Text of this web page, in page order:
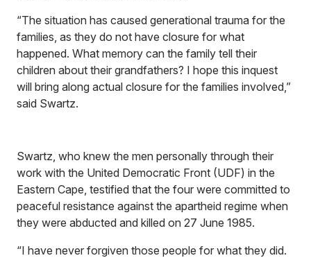
“The situation has caused generational trauma for the
families, as they do not have closure for what
happened. What memory can the family tell their
children about their grandfathers? I hope this inquest
will bring along actual closure for the families involved,”
said Swartz.
Swartz, who knew the men personally through their
work with the United Democratic Front (UDF) in the
Eastern Cape, testified that the four were committed to
peaceful resistance against the apartheid regime when
they were abducted and killed on 27 June 1985.
“I have never forgiven those people for what they did.